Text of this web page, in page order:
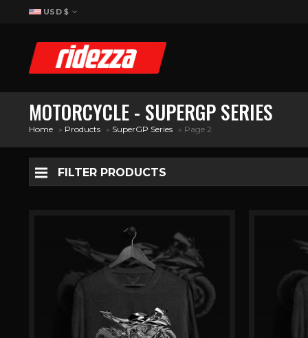
USD $
MOTORCYCLE - SUPERGP SERIES
Home » Products » SuperGP Series » Page 2
FILTER PRODUCTS